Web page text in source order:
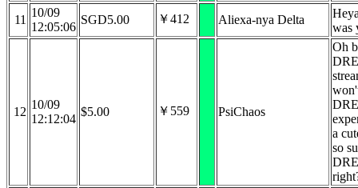
11
10/09
12:05:06
SGD5.00 ￥412 Aliexa-nya Delta
was
12
10/09
12:12:04
$5.00 ￥559 PsiChaos
Oh
a
so